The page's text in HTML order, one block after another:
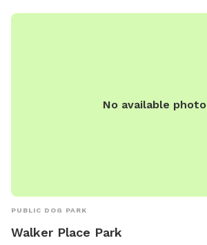
No available photo
PUBLIC DOG PARK
Walker Place Park